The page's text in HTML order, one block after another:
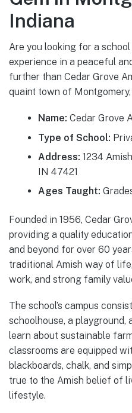
Indiana
Are you looking for a
experience in a peaceful
further than Cedar Grove
quaint town of Montgomery,
Name: Cedar Grove
Type of School:
Address: 1234
IN 47421
Ages Taught:
Founded in 1956, Cedar
providing a quality
and beyond for over 60
traditional Amish way of
work, and strong family
The school’s campus
schoolhouse, a playground,
learn about sustainable
classrooms are equipped
blackboards, chalk, and
true to the Amish belief of
lifestyle.